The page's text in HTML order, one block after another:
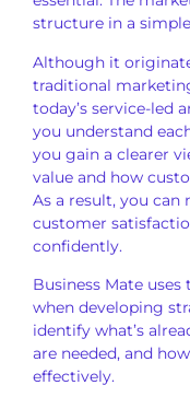
structure in a
Although it
traditional
today’s service-led
you understand
you gain a clearer
value and how
As a result, you
customer
confidently.
Business Mate
when developing
identify what’s
are needed, and
effectively.